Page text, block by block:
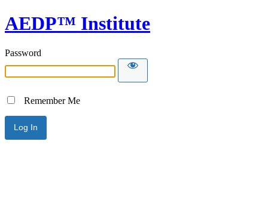
AEDP™ Institute
Password
Remember Me